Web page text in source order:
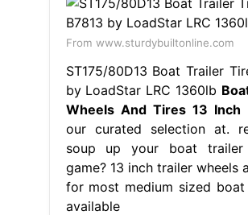
From www.sturdybuiltonline.com
ST175/80D13 Boat Trailer
by LoadStar LRC 1360lb
Wheels And Tires 13 Inch
our curated selection at.
soup up your boat trailer
game? 13 inch trailer wheels
for most medium sized boat